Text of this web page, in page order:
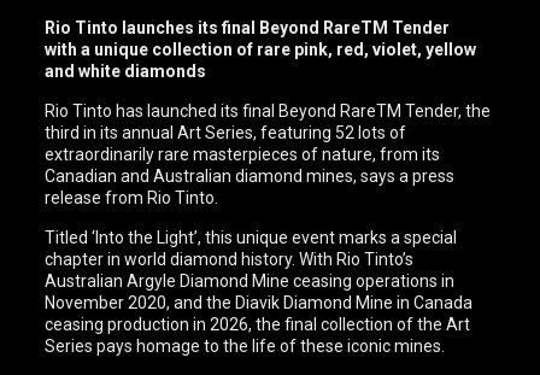
Rio Tinto launches its final Beyond RareTM Tender
with a unique collection of rare pink, red, violet, yellow
and white diamonds
Rio Tinto has launched its final Beyond RareTM Tender, the
third in its annual Art Series, featuring 52 lots of
extraordinarily rare masterpieces of nature, from its
Canadian and Australian diamond mines, says a press
release from Rio Tinto.
Titled ‘Into the Light’, this unique event marks a special
chapter in world diamond history. With Rio Tinto’s
Australian Argyle Diamond Mine ceasing operations in
November 2020, and the Diavik Diamond Mine in Canada
ceasing production in 2026, the final collection of the Art
Series pays homage to the life of these iconic mines.